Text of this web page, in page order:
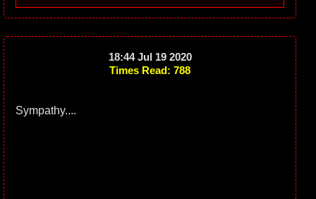
18:44 Jul 19 2020
Times Read: 788
Sympathy....